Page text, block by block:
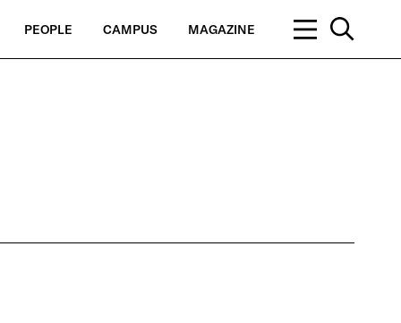
PEOPLE CAMPUS MAGAZINE